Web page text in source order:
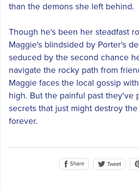
than the demons she left behind.
Though he's been her steadfast
Maggie's blindsided by Porter's
seduced by the second chance
navigate the rocky path from
Maggie faces the local gossip
high. But the painful past they've
secrets that just might destroy
forever.
Share Tweet